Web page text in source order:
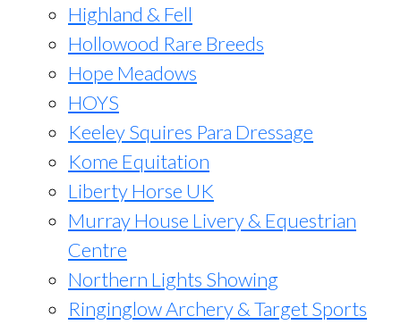
Highland & Fell
Hollowood Rare Breeds
Hope Meadows
HOYS
Keeley Squires Para Dressage
Kome Equitation
Liberty Horse UK
Murray House Livery & Equestrian
Centre
Northern Lights Showing
Ringinglow Archery & Target Sports